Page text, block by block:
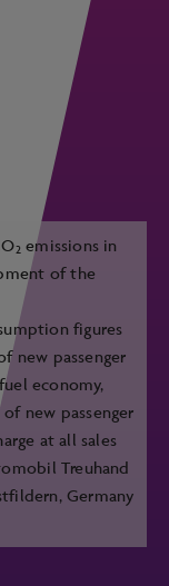
2 emissions in
of the
figures
new passenger
economy,
new passenger
at all sales
Treuhand
Germany